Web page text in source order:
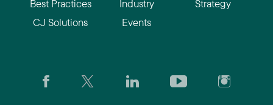
Best Practices
CJ Solutions
Industry
Events
Strategy